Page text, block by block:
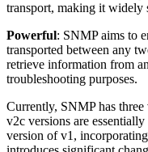
transport, making it widely
Powerful: SNMP aims to
transported between any
retrieve information from
troubleshooting purposes.
Currently, SNMP has
v2c versions are
version of v1,